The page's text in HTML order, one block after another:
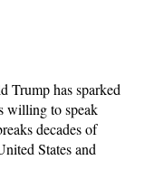
Trump has sparked
willing to speak
decades of
States and